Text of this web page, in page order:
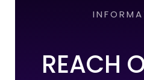
REACH